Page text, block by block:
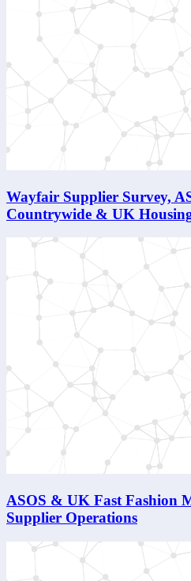
Wayfair Supplier Survey,
Countrywide & UK
ASOS & UK Fast Fashion
Supplier Operations